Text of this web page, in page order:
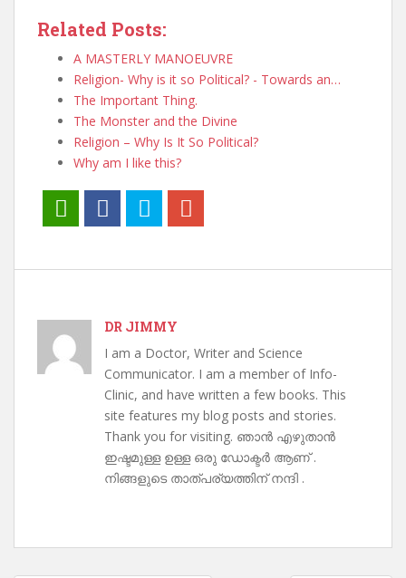
Related Posts:
A MASTERLY MANOEUVRE
Religion- Why is it so Political? - Towards an…
The Important Thing.
The Monster and the Divine
Religion – Why Is It So Political?
Why am I like this?
DR JIMMY
I am a Doctor, Writer and Science
Communicator. I am a member of Info-
Clinic, and have written a few books. This
site features my blog posts and stories.
Thank you for visiting. ഞാൻ എഴുതാൻ
ഇഷ്ടമുള്ള ഉള്ള ഒരു ഡോക്ടർ ആണ് .
നിങ്ങളുടെ താത്പര്യത്തിന് നന്ദി .